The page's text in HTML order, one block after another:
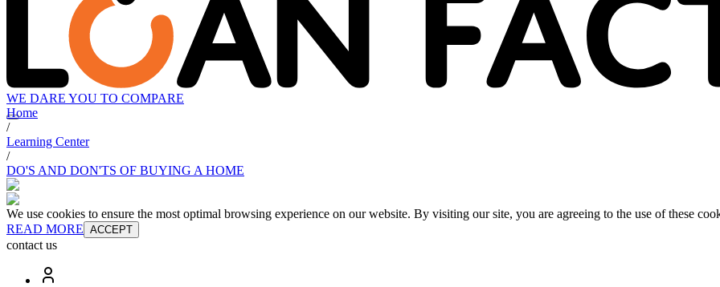
WE DARE YOU TO COMPARE
Home
/
Learning Center
/
DO'S AND DON'TS OF BUYING A HOME
We use cookies to ensure the most optimal browsing experience on our website. By visiting our site, you are agreeing to the use of these
READ MORE ACCEPT
contact us